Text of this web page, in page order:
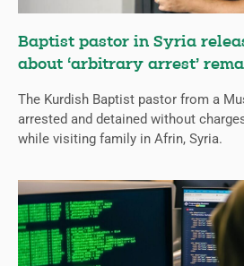
Baptist pastor in Syria
about ‘arbitrary arrest’
The Kurdish Baptist pastor from a
arrested and detained without
while visiting family in Afrin, Syria.